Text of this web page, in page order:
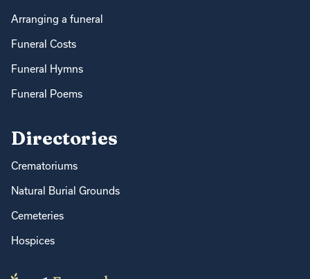
Arranging a funeral
Funeral Costs
Funeral Hymns
Funeral Poems
Directories
Crematoriums
Natural Burial Grounds
Cemeteries
Hospices